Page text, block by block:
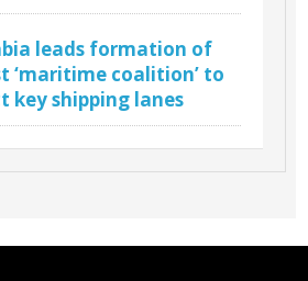
leads formation of
‘maritime coalition’ to
key shipping lanes